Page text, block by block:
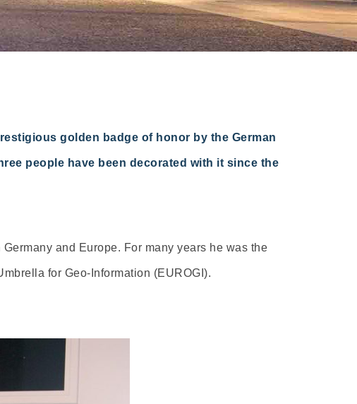
golden badge of honor by the German
people have been decorated with it since the
and Europe. For many years he was the
for Geo-Information (EUROGI).